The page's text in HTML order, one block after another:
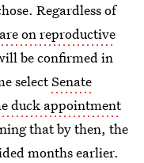
Regardless of
on reproductive
be confirmed in
selectSenate
duck appointment
that by then, the
months earlier.